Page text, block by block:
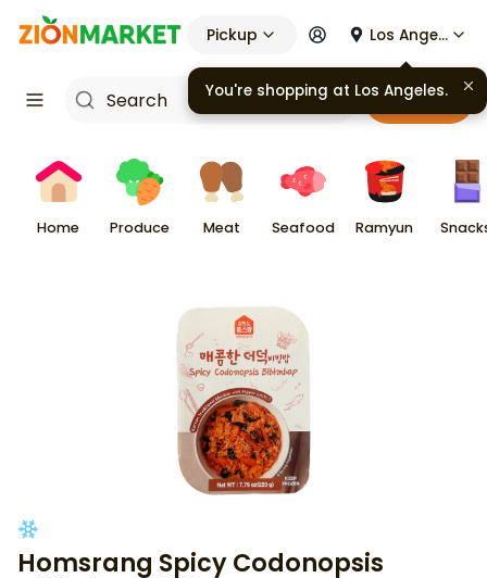
Pickup Los Angeles
Cart
Home Produce Meat Seafood Ramyun
Homsrang Spicy Codonopsis
You're shopping at Los Angeles.